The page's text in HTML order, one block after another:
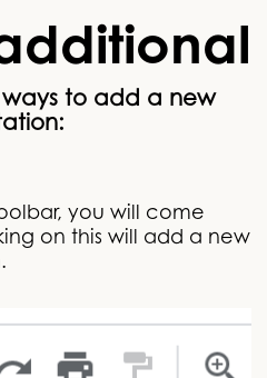
ways to add a new
you will come
on this will add a new